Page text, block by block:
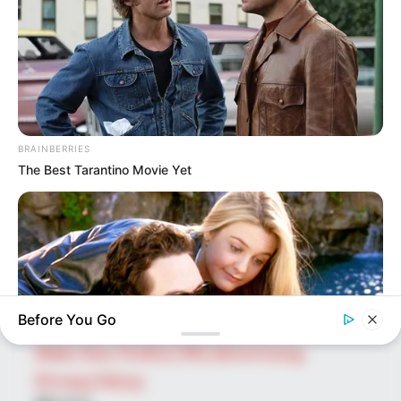
SEARCH HERE
Search
for:
PAGES
About Us
Advertise
Career
Contact Us
Disclaimer
Fact Checking
Make Your Profile | PR | Advertising
BRAINBERRIES
The Best Tarantino Movie Yet
Before You Go